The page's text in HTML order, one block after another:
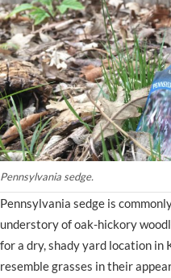
Pennsylvania sedge.
Pennsylvania sedge is
understory of oak-hickory
for a dry, shady yard location in
resemble grasses in their